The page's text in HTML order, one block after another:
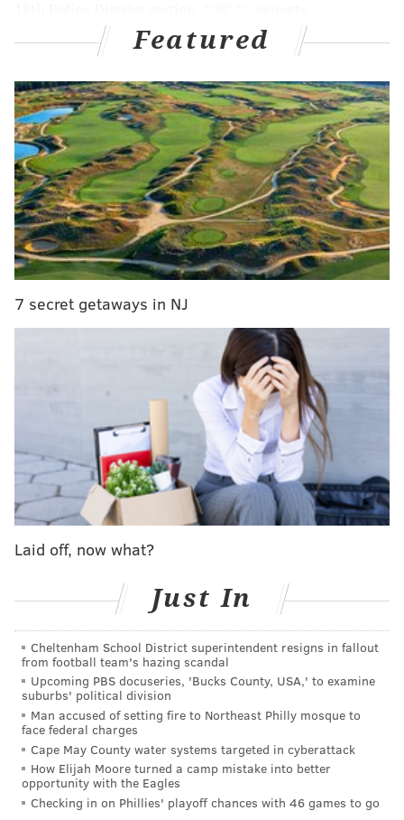
The officer was in the midst of pursuing a suspect on
After the incident, the officer was taken to
Presbyterian Hospital, where he was treated for a leg
injury. He was listed in stable condition.
Investigators said police were able to arrest the
fleeing suspect. The nature of the crime was not
revealed.
MICHAEL TANENBAUM
PhillyVoice Staff
tanenbaum@phillyvoice.com
ACCIDENTS PHILADELPHIA SUSPECT
Featured
7 secret getaways in NJ
Laid off, now what?
Just In
Cheltenham School District superintendent resigns in fallout
from football team's hazing scandal
Upcoming PBS docuseries, 'Bucks County, USA,' to examine
suburbs' political division
Man accused of setting fire to Northeast Philly mosque to
face federal charges
Cape May County water systems targeted in cyberattack
How Elijah Moore turned a camp mistake into better
opportunity with the Eagles
Checking in on Phillies' playoff chances with 46 games to go